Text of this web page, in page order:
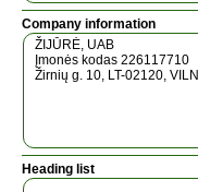
Company information
Heading list